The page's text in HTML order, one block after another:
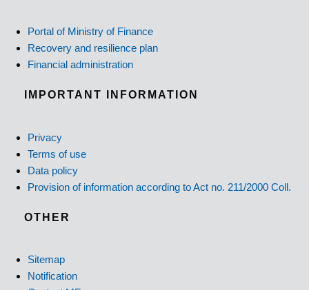
Portal of Ministry of Finance
Recovery and resilience plan
Financial administration
IMPORTANT INFORMATION
Privacy
Terms of use
Data policy
Provision of information according to Act no. 211/2000 Coll.
OTHER
Sitemap
Notification